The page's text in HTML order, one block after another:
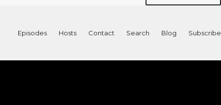
Episodes Hosts Contact Search Blog Subscribe